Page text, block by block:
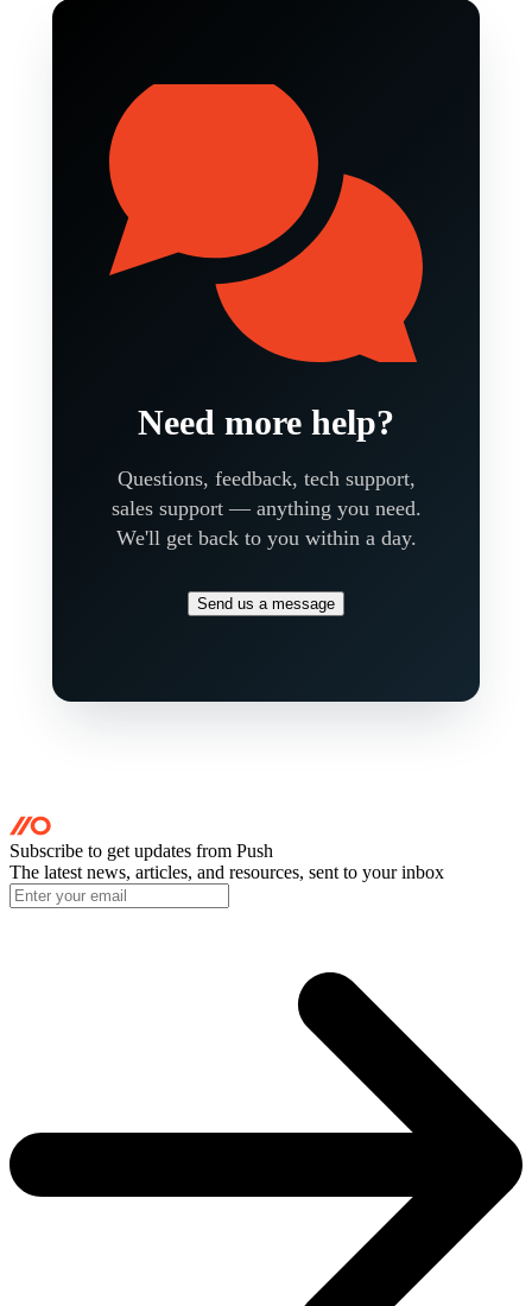
Need more help?
Questions, feedback, tech support,
sales support — anything you need.
We'll get back to you within a day.
Send us a message
Subscribe to get updates from Push
The latest news, articles, and resources, sent to your inbox